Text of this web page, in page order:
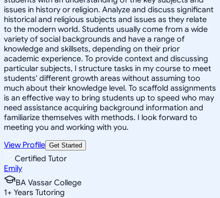
issues in history or religion. Analyze and discuss significant
historical and religious subjects and issues as they relate
to the modern world. Students usually come from a wide
variety of social backgrounds and have a range of
knowledge and skillsets, depending on their prior
academic experience. To provide context and discussing
particular subjects, I structure tasks in my course to meet
students' different growth areas without assuming too
much about their knowledge level. To scaffold assignments
is an effective way to bring students up to speed who may
need assistance acquiring background information and
familiarize themselves with methods. I look forward to
meeting you and working with you.
View Profile Get Started
Certified Tutor
Emily
BA Vassar College
1+ Years Tutoring